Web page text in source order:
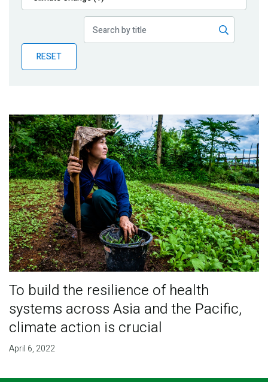
Publications
Partner News
RESET
To build the resilience of health
systems across Asia and the Pacific,
climate action is crucial
April 6, 2022